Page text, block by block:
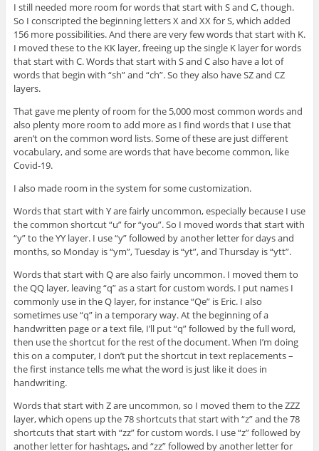
I still needed more room for words that start with S and C, though.
So I conscripted the beginning letters X and XX for S, which added
156 more possibilities. And there are very few words that start with K.
I moved these to the KK layer, freeing up the single K layer for words
that start with C. Words that start with S and C also have a lot of
words that begin with “sh” and “ch”. So they also have SZ and CZ
layers.
That gave me plenty of room for the 5,000 most common words and
also plenty more room to add more as I find words that I use that
aren’t on the common word lists. Some of these are just different
vocabulary, and some are words that have become common, like
Covid-19.
I also made room in the system for some customization.
Words that start with Y are fairly uncommon, especially because I use
the common shortcut “u” for “you”. So I moved words that start with
“y” to the YY layer. I use “y” followed by another letter for days and
months, so Monday is “ym”, Tuesday is “yt”, and Thursday is “ytt”.
Words that start with Q are also fairly uncommon. I moved them to
the QQ layer, leaving “q” as a start for custom words. I put names I
commonly use in the Q layer, for instance “Qe” is Eric. I also
sometimes use “q” in a temporary way. At the beginning of a
handwritten page or a text file, I’ll put “q” followed by the full word,
then use the shortcut for the rest of the document. When I’m doing
this on a computer, I don’t put the shortcut in text replacements –
the first instance tells me what the word is just like it does in
handwriting.
Words that start with Z are uncommon, so I moved them to the ZZZ
layer, which opens up the 78 shortcuts that start with “z” and the 78
shortcuts that start with “zz” for custom words. I use “z” followed by
another letter for hashtags, and “zz” followed by another letter for